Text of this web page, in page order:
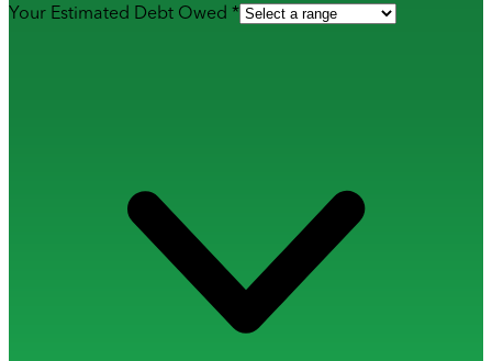
Your Estimated Debt Owed *